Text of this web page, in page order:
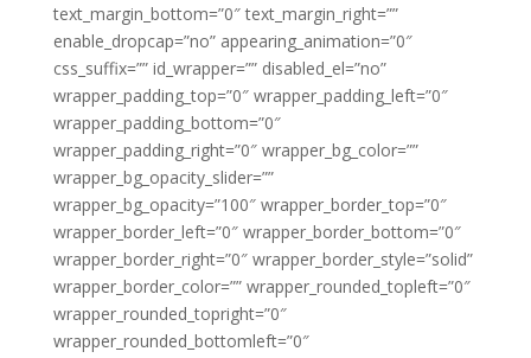
text_margin_bottom=”0″ text_margin_right=””
enable_dropcap=”no” appearing_animation=”0″
css_suffix=”” id_wrapper=”” disabled_el=”no”
wrapper_padding_top=”0″ wrapper_padding_left=”0″
wrapper_padding_bottom=”0″
wrapper_padding_right=”0″ wrapper_bg_color=””
wrapper_bg_opacity_slider=””
wrapper_bg_opacity=”100″ wrapper_border_top=”0″
wrapper_border_left=”0″ wrapper_border_bottom=”0″
wrapper_border_right=”0″ wrapper_border_style=”solid”
wrapper_border_color=”” wrapper_rounded_topleft=”0″
wrapper_rounded_topright=”0″
wrapper_rounded_bottomleft=”0″